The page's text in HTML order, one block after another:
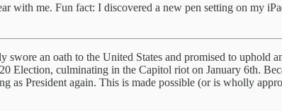
with me. Fun fact: I discovered a new pen setting on my
swore an oath to the United States and promised to uphold
Election, culminating in the Capitol riot on January 6th.
as President again. This is made possible (or is wholly